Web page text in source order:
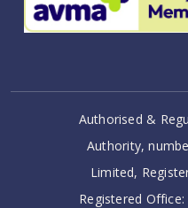
Authorised &
Authority,
Limited,
Registered